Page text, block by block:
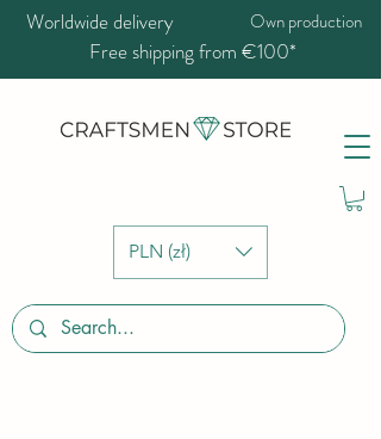
PLN (zł)
Worldwide delivery Own production
Free shipping from €100*